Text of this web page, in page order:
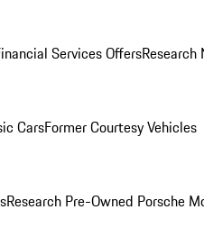
Services Offers
CarsFormer Courtesy Vehicles
Research Pre-Owned Porsche